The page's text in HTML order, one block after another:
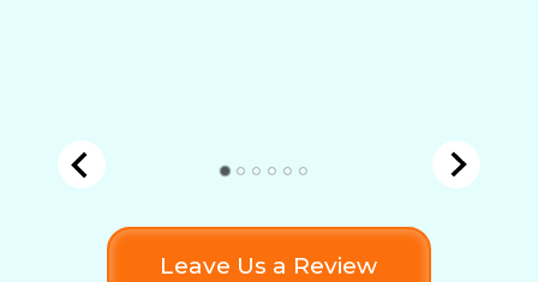
Leave Us a Review